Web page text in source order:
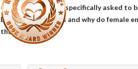
employees who are specifically asked to
business executives and why do female
than their...